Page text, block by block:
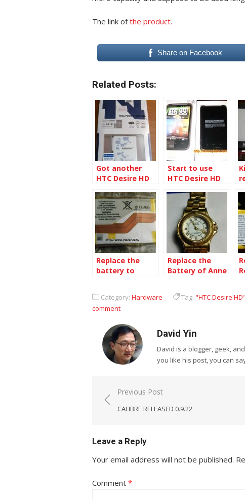
The link ofthe product.
Share on Facebook
Related Posts:
Got another
HTC Desire HD
Start to use
HTC Desire HD
Replace the
battery to
3rd Generation
Replace the
Battery of Anne
Category: Hardware Tag: "HTC Desire HD"
comment
David Yin
David is a blogger, geek,
you like his post, you can
Post
navigation
Previous Post
CALIBRE RELEASED 0.9.22
Leave a Reply
Your email address will not be published.
Comment *